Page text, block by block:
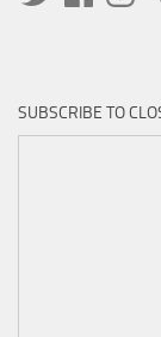
SUBSCRIBE TO